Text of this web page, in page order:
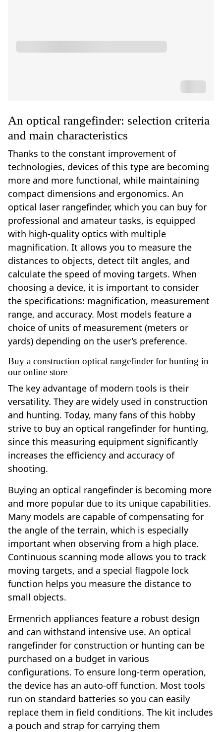
An optical rangefinder: selection criteria
and main characteristics
Thanks to the constant improvement of
technologies, devices of this type are becoming
more and more functional, while maintaining
compact dimensions and ergonomics. An
optical laser rangefinder, which you can buy for
professional and amateur tasks, is equipped
with high-quality optics with multiple
magnification. It allows you to measure the
distances to objects, detect tilt angles, and
calculate the speed of moving targets. When
choosing a device, it is important to consider
the specifications: magnification, measurement
range, and accuracy. Most models feature a
choice of units of measurement (meters or
yards) depending on the user’s preference.
Buy a construction optical rangefinder for hunting in
our online store
The key advantage of modern tools is their
versatility. They are widely used in construction
and hunting. Today, many fans of this hobby
strive to buy an optical rangefinder for hunting,
since this measuring equipment significantly
increases the efficiency and accuracy of
shooting.
Buying an optical rangefinder is becoming more
and more popular due to its unique capabilities.
Many models are capable of compensating for
the angle of the terrain, which is especially
important when observing from a high place.
Continuous scanning mode allows you to track
moving targets, and a special flagpole lock
function helps you measure the distance to
small objects.
Ermenrich appliances feature a robust design
and can withstand intensive use. An optical
rangefinder for construction or hunting can be
purchased on a budget in various
configurations. To ensure long-term operation,
the device has an auto-off function. Most tools
run on standard batteries so you can easily
replace them in field conditions. The kit includes
a pouch and strap for carrying them